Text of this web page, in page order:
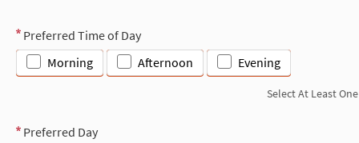
Preferred Time of Day
Morning
Afternoon Evening
Select At Least One
Preferred Day